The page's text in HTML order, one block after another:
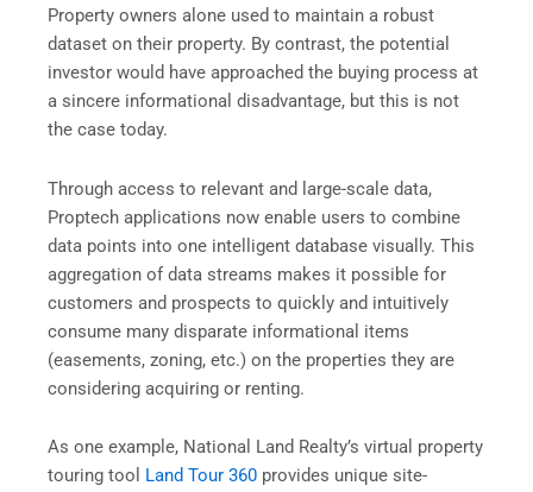
Property owners alone used to maintain a robust
dataset on their property. By contrast, the potential
investor would have approached the buying process at
a sincere informational disadvantage, but this is not
the case today.
Through access to relevant and large-scale data,
Proptech applications now enable users to combine
data points into one intelligent database visually. This
aggregation of data streams makes it possible for
customers and prospects to quickly and intuitively
consume many disparate informational items
(easements, zoning, etc.) on the properties they are
considering acquiring or renting.
As one example, National Land Realty’s virtual property
touring tool Land Tour 360 provides unique site-